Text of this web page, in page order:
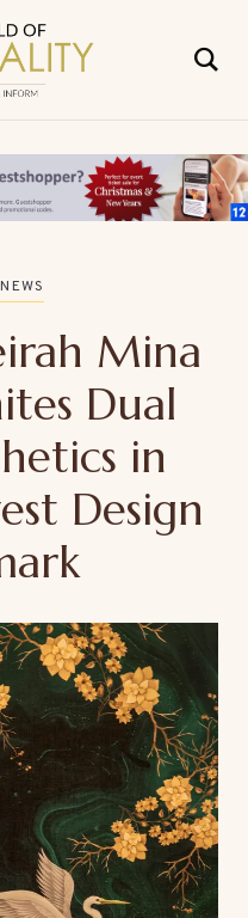
Mina
Dual
in
Design